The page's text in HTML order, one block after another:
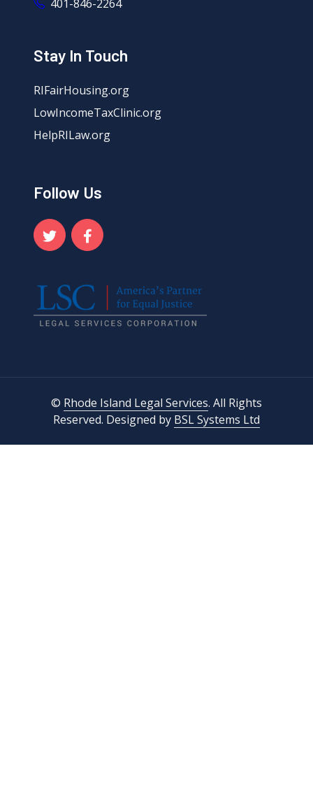
401-846-2264
Stay In Touch
RIFairHousing.org
LowIncomeTaxClinic.org
HelpRILaw.org
Follow Us
© Rhode Island Legal Services. All Rights
Reserved. Designed by BSL Systems Ltd